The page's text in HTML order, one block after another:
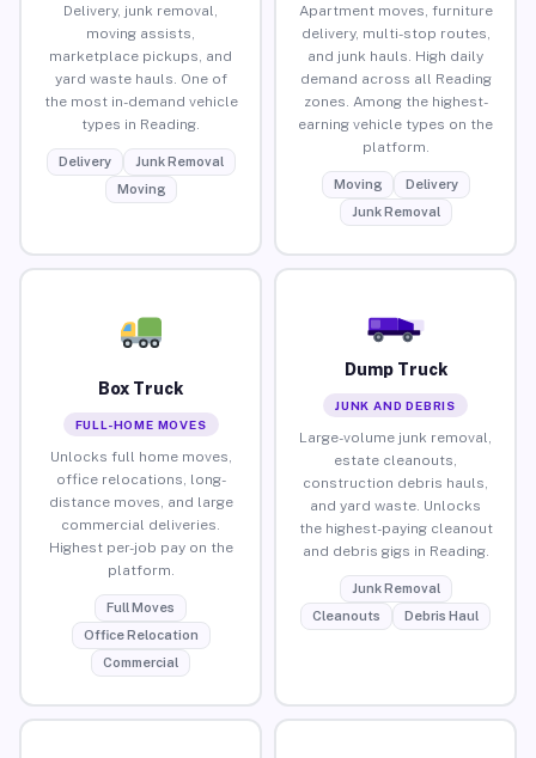
Delivery, junk removal,
moving assists,
marketplace pickups, and
yard waste hauls. One of
the most in-demand vehicle
types in Reading.
Delivery
Junk Removal
Moving
Apartment moves, furniture
delivery, multi-stop routes,
and junk hauls. High daily
demand across all Reading
zones. Among the highest-
earning vehicle types on the
platform.
Moving
Delivery
Junk Removal
Box Truck
FULL-HOME MOVES
Unlocks full home moves,
office relocations, long-
distance moves, and large
commercial deliveries.
Highest per-job pay on the
platform.
Full Moves
Office Relocation
Commercial
Dump Truck
JUNK AND DEBRIS
Large-volume junk removal,
estate cleanouts,
construction debris hauls,
and yard waste. Unlocks
the highest-paying cleanout
and debris gigs in Reading.
Junk Removal
Cleanouts
Debris Haul